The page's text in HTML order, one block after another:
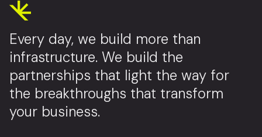
Every day, we build more than
infrastructure. We build the
partnerships that light the way for
the breakthroughs that transform
your business.